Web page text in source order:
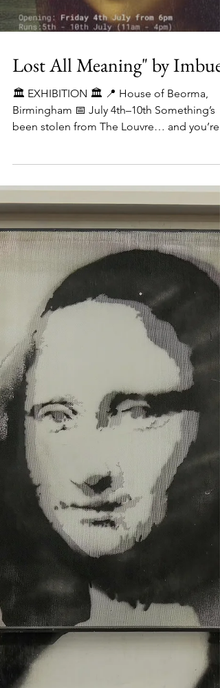
Lost All Meaning" by Imbue
🏛️ EXHIBITION 🏛️ 📍 House of Beorma,
Birmingham 📅 July 4th–10th Something’s
been stolen from The Louvre… and you’re
invited to see it...